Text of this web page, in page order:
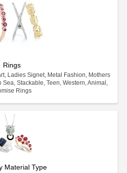
Rings
Ladies Signet, Metal Fashion, Mothers
Stackable, Teen, Western, Animal,
Rings
Material Type